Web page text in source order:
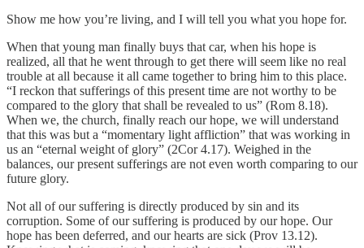
Show me how you’re living, and I will tell you what you hope for.
When that young man finally buys that car, when his hope is
realized, all that he went through to get there will seem like no real
trouble at all because it all came together to bring him to this place.
“I reckon that sufferings of this present time are not worthy to be
compared to the glory that shall be revealed to us” (Rom 8.18).
When we, the church, finally reach our hope, we will understand
that this was but a “momentary light affliction” that was working in
us an “eternal weight of glory” (2Cor 4.17). Weighed in the
balances, our present sufferings are not even worth comparing to our
future glory.
Not all of our suffering is directly produced by sin and its
corruption. Some of our suffering is produced by our hope. Our
hope has been deferred, and our hearts are sick (Prov 13.12).